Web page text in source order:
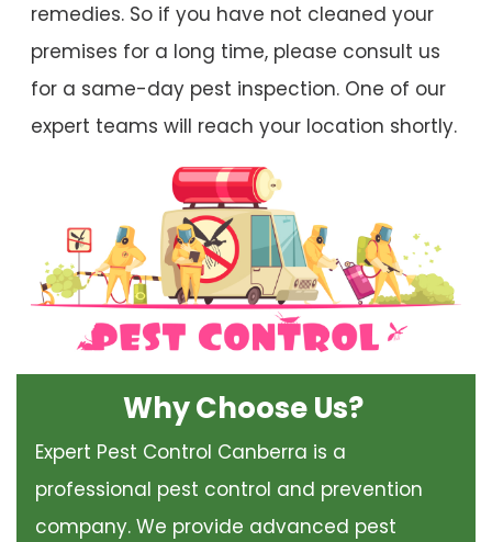
remedies. So if you have not cleaned your
premises for a long time, please consult us
for a same-day pest inspection. One of our
expert teams will reach your location shortly.
Why Choose Us?
Expert Pest Control Canberra is a
professional pest control and prevention
company. We provide advanced pest